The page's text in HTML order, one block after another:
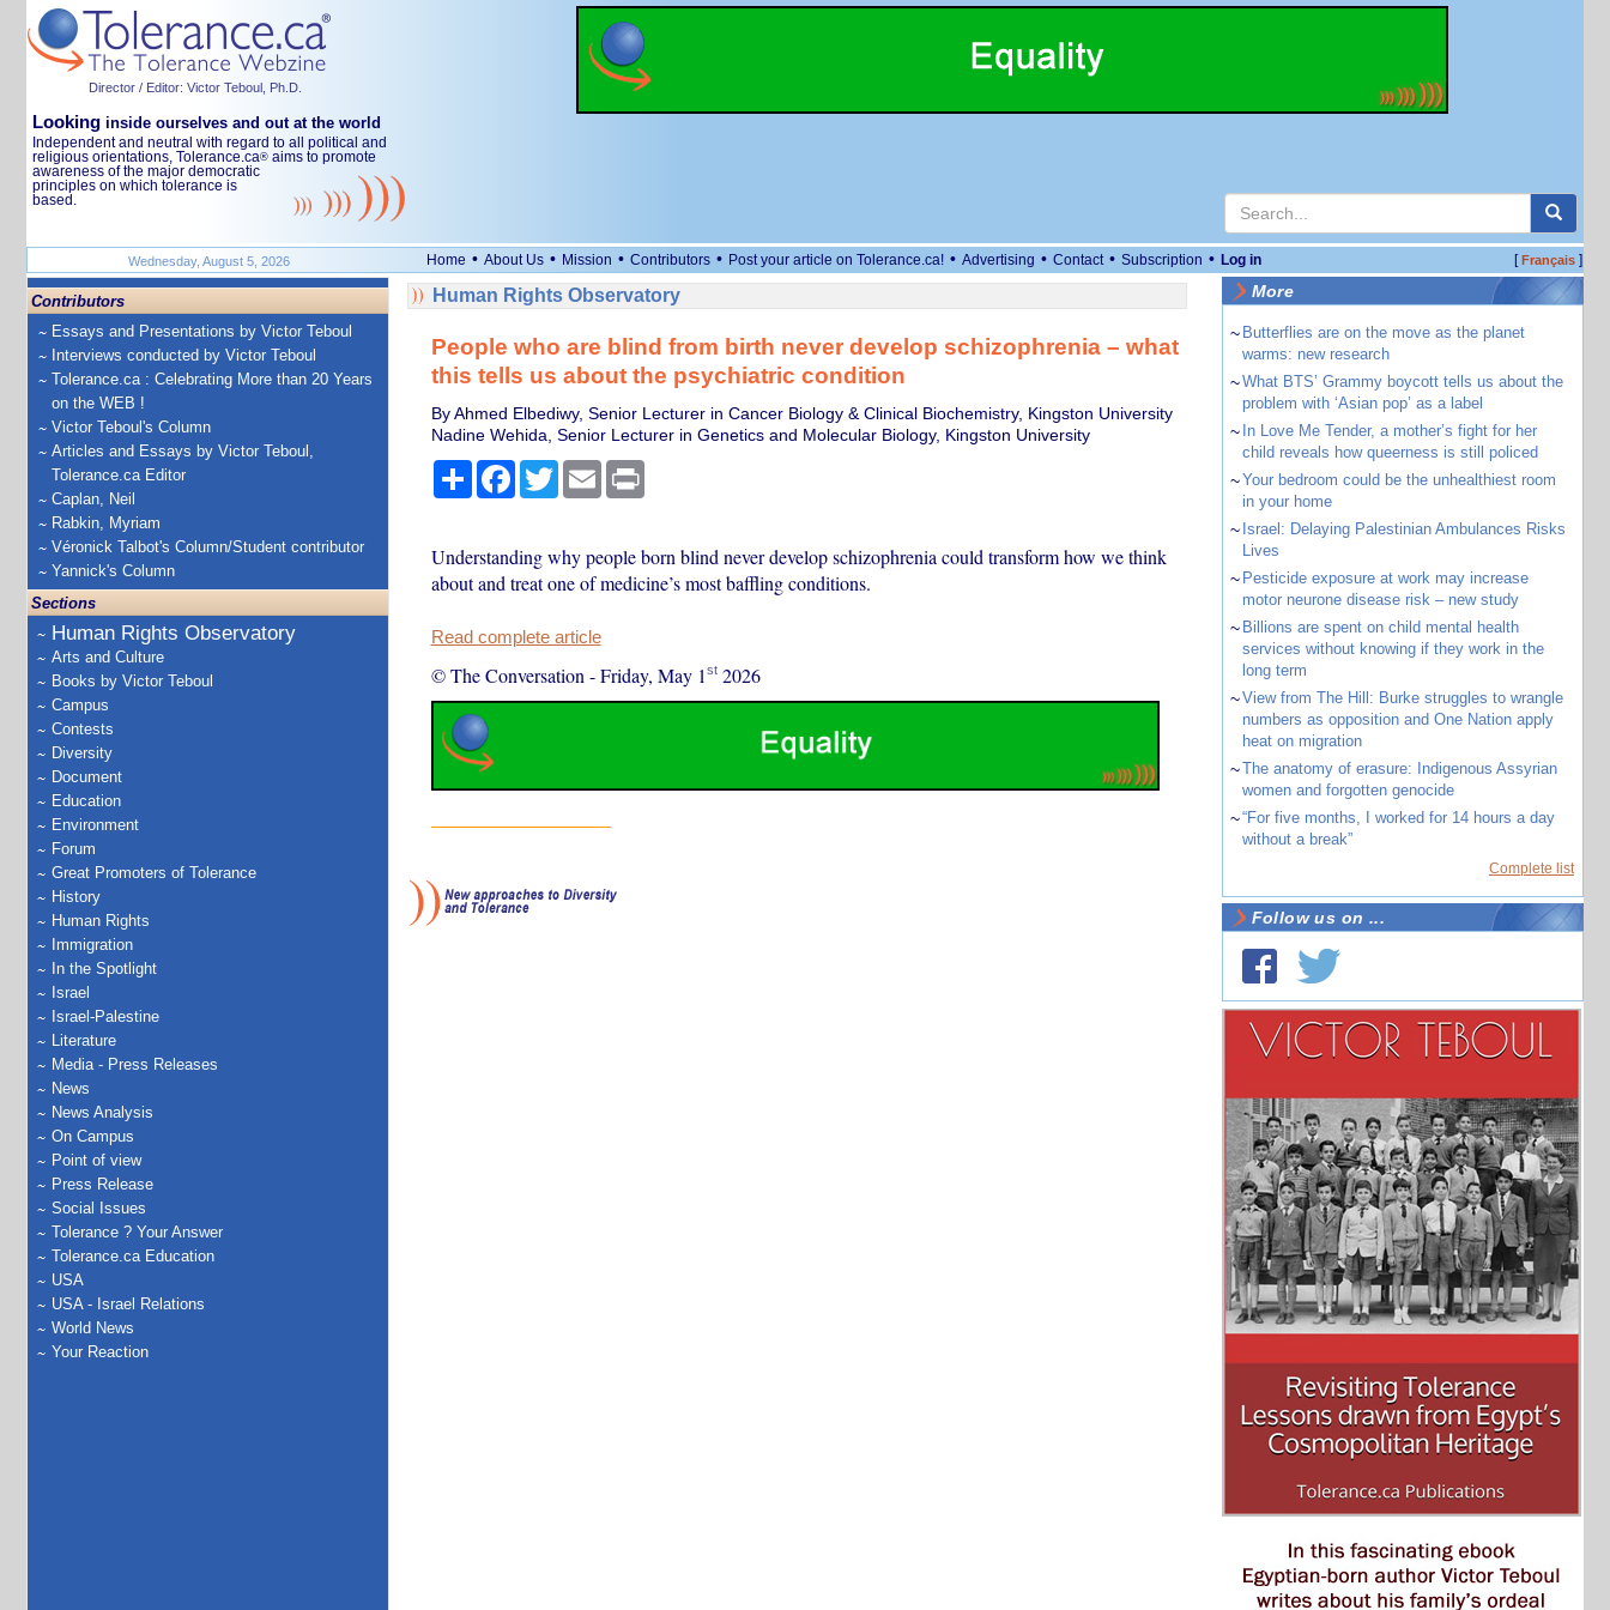
Director / Editor: Victor Teboul, Ph.D.
Looking inside ourselves and out at the world
Independent and neutral with regard to all political and
religious orientations, Tolerance.ca® aims to promote
awareness of the major democratic
principles on which tolerance is
based.
Wednesday, August 5, 2026 Home • About Us • Mission • Contributors • Post your article on Tolerance.ca! • Advertising • Contact • Subscription • Log in [Français]
Contributors
Essays and Presentations by Victor Teboul
Interviews conducted by Victor Teboul
Tolerance.ca : Celebrating More than 20 Years
on the WEB !
Victor Teboul's Column
Articles and Essays by Victor Teboul,
Tolerance.ca Editor
Caplan, Neil
Rabkin, Myriam
Véronick Talbot's Column/Student contributor
Yannick's Column
Sections
Human Rights Observatory
Arts and Culture
Books by Victor Teboul
Campus
Contests
Diversity
Document
Education
Environment
Forum
Great Promoters of Tolerance
History
Human Rights
Immigration
In the Spotlight
Israel
Israel-Palestine
Literature
Media - Press Releases
News
News Analysis
On Campus
Point of view
Press Release
Social Issues
Tolerance ? Your Answer
Tolerance.ca Education
USA
USA - Israel Relations
World News
Your Reaction
Human Rights Observatory
People who are blind from birth never develop schizophrenia – what
this tells us about the psychiatric condition
By Ahmed Elbediwy, Senior Lecturer in Cancer Biology & Clinical Biochemistry, Kingston University
Nadine Wehida, Senior Lecturer in Genetics and Molecular Biology, Kingston University
ShareFacebook
TwitterEmail Print
Understanding why people born blind never develop schizophrenia could transform how we think
about and treat one of medicine’s most baffling conditions.
Read complete article
© The Conversation -Friday, May 1 st2026
More
~ Butterflies are on the move as the planet
warms: new research
~What BTS’ Grammy boycott tells us about the
problem with ‘Asian pop’ as a label
~ In Love Me Tender, a mother’s fight for her
child reveals how queerness is still policed
~Your bedroom could be the unhealthiest room
in your home
~ Israel: Delaying Palestinian Ambulances Risks
Lives
~ Pesticide exposure at work may increase
motor neurone disease risk – new study
~ Billions are spent on child mental health
services without knowing if they work in the
long term
~View from The Hill: Burke struggles to wrangle
numbers as opposition and One Nation apply
heat on migration
~The anatomy of erasure: Indigenous Assyrian
women and forgotten genocide
~“For five months, I worked for 14 hours a day
without a break”
Complete list
Follow us on ...